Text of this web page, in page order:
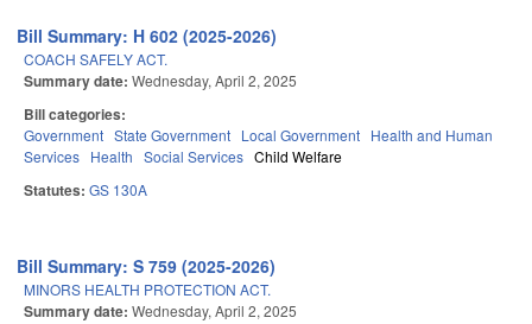
Bill Summary: H 602 (2025-2026)
COACH SAFELY ACT.
Summary date: Wednesday, April 2, 2025
Bill categories:
Government State Government Local Government Health and Human
Services Health Social Services Child Welfare
Statutes: GS 130A
Bill Summary: S 759 (2025-2026)
MINORS HEALTH PROTECTION ACT.
Summary date: Wednesday, April 2, 2025